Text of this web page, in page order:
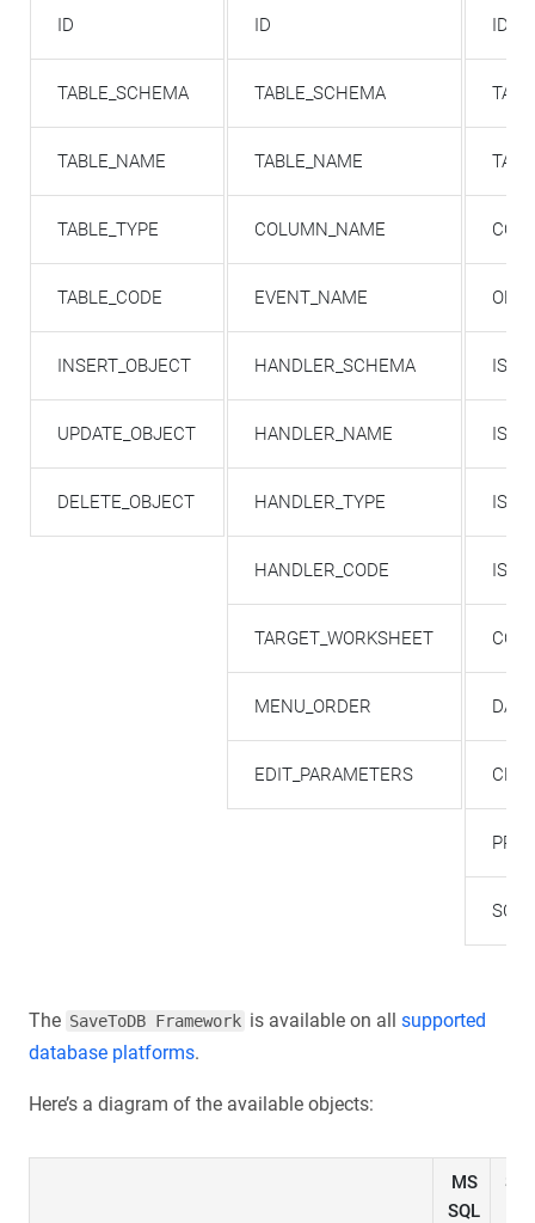
ID
TABLE_SCHEMA
TABLE_NAME
TABLE_TYPE
TABLE_CODE
INSERT_OBJECT
UPDATE_OBJECT
DELETE_OBJECT
ID
TABLE_SCHEMA
TABLE_NAME
COLUMN_NAME
EVENT_NAME
HANDLER_SCHEMA
HANDLER_NAME
HANDLER_TYPE
HANDLER_CODE
TARGET_WORKSHEET
MENU_ORDER
EDIT_PARAMETERS
ID
The SaveToDB Framework is available on all supported
database platforms.
Here’s a diagram of the available objects:
MS
SQL